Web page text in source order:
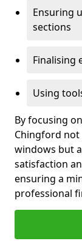
Ensuring
sections
Finalising
Using
By focusing
Chingford not
windows but
satisfaction
ensuring a
professional